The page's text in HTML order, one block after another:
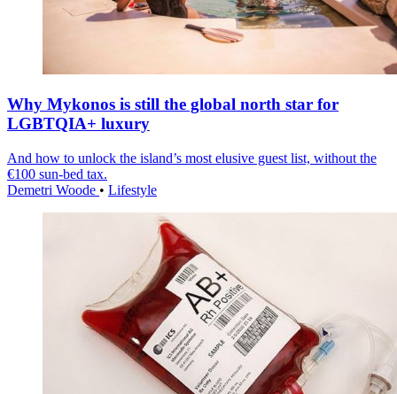
Why Mykonos is still the global north star for
LGBTQIA+ luxury
And how to unlock the island’s most elusive guest list, without the
€100 sun-bed tax.
Demetri Woode • Lifestyle